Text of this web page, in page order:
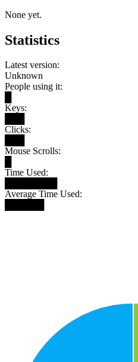
None yet.
Statistics
Latest version:
Unknown
People using it:
Keys:
Clicks:
Mouse Scrolls:
Time Used:
Average Time Used: